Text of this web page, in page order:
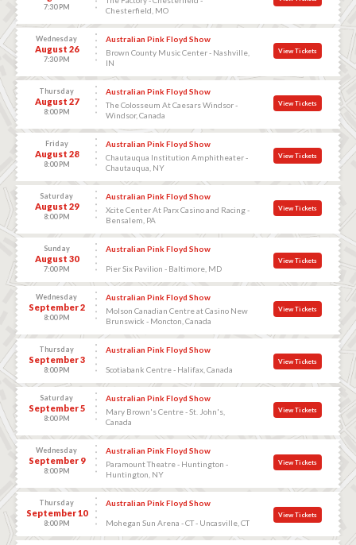
7:30 PM
Chesterfield, MO
Wednesday
August 26
7:30 PM
Australian Pink Floyd Show
Brown County Music Center - Nashville,
IN
View Tickets
Thursday
August 27
8:00 PM
Australian Pink Floyd Show
The Colosseum At Caesars Windsor -
Windsor, Canada
View Tickets
Friday
August 28
8:00 PM
Australian Pink Floyd Show
Chautauqua Institution Amphitheater -
Chautauqua, NY
View Tickets
Saturday
August 29
8:00 PM
Australian Pink Floyd Show
Xcite Center At Parx Casino and Racing -
Bensalem, PA
View Tickets
Sunday
August 30
7:00 PM
Australian Pink Floyd Show
Pier Six Pavilion - Baltimore, MD
View Tickets
Wednesday
September 2
8:00 PM
Australian Pink Floyd Show
Molson Canadian Centre at Casino New
Brunswick - Moncton, Canada
View Tickets
Thursday
September 3
8:00 PM
Australian Pink Floyd Show
Scotiabank Centre - Halifax, Canada
View Tickets
Saturday
September 5
8:00 PM
Australian Pink Floyd Show
Mary Brown's Centre - St. John's,
Canada
View Tickets
Wednesday
September 9
8:00 PM
Australian Pink Floyd Show
Paramount Theatre - Huntington -
Huntington, NY
View Tickets
Thursday
September 10
8:00 PM
Australian Pink Floyd Show
Mohegan Sun Arena - CT - Uncasville, CT
View Tickets